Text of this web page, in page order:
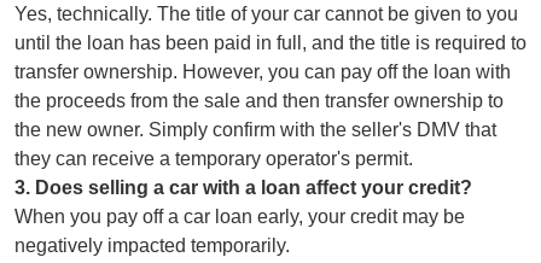
Yes, technically. The title of your car cannot be given to you
until the loan has been paid in full, and the title is required to
transfer ownership. However, you can pay off the loan with
the proceeds from the sale and then transfer ownership to
the new owner. Simply confirm with the seller's DMV that
they can receive a temporary operator's permit.
3. Does selling a car with a loan affect your credit?
When you pay off a car loan early, your credit may be
negatively impacted temporarily.